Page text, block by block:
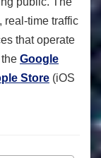
real-time traffic
that operate
Google
Store (iOS